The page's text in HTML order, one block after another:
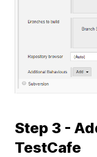
Step 3 -
TestCafe